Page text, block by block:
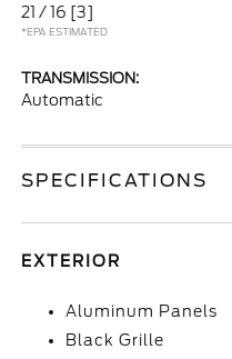
21 / 16 [3]
*EPA ESTIMATED
TRANSMISSION:
Automatic
SPECIFICATIONS
EXTERIOR
Aluminum Panels
Black Grille